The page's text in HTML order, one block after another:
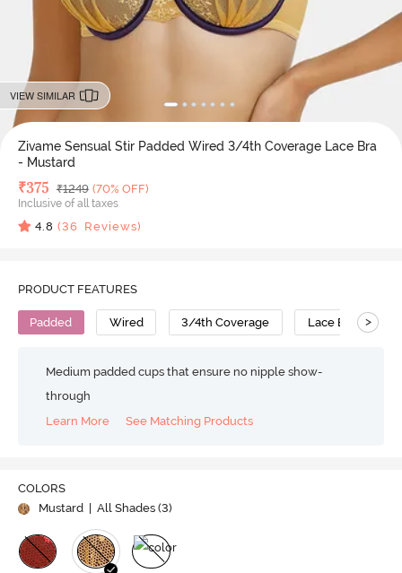
VIEW SIMILAR
Zivame Sensual Stir Padded Wired 3/4th Coverage Lace Bra
- Mustard
Deal Price
₹375 MRP
₹1249 (70% OFF)
Inclusive of all taxes
4.8 (36 Reviews)
PRODUCT FEATURES
Padded Wired 3/4th Coverage Lace Bra >
Medium padded cups that ensure no nipple show-
through
Learn More
See Matching Products
COLORS
Mustard
| All Shades (3)